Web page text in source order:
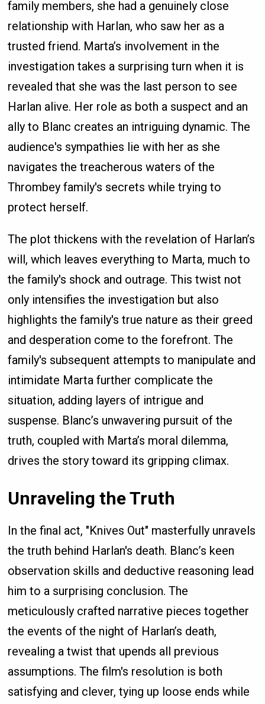
family members, she had a genuinely close
relationship with Harlan, who saw her as a
trusted friend. Marta’s involvement in the
investigation takes a surprising turn when it is
revealed that she was the last person to see
Harlan alive. Her role as both a suspect and an
ally to Blanc creates an intriguing dynamic. The
audience's sympathies lie with her as she
navigates the treacherous waters of the
Thrombey family's secrets while trying to
protect herself.
The plot thickens with the revelation of Harlan’s
will, which leaves everything to Marta, much to
the family's shock and outrage. This twist not
only intensifies the investigation but also
highlights the family's true nature as their greed
and desperation come to the forefront. The
family's subsequent attempts to manipulate and
intimidate Marta further complicate the
situation, adding layers of intrigue and
suspense. Blanc’s unwavering pursuit of the
truth, coupled with Marta’s moral dilemma,
drives the story toward its gripping climax.
Unraveling the Truth
In the final act, "Knives Out" masterfully unravels
the truth behind Harlan's death. Blanc’s keen
observation skills and deductive reasoning lead
him to a surprising conclusion. The
meticulously crafted narrative pieces together
the events of the night of Harlan’s death,
revealing a twist that upends all previous
assumptions. The film's resolution is both
satisfying and clever, tying up loose ends while